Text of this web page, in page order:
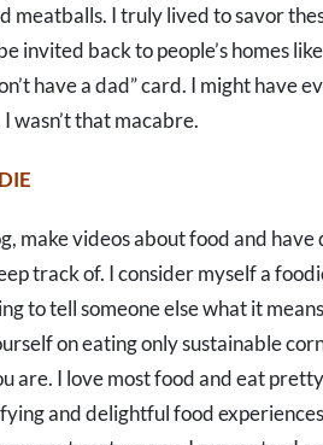
meatballs. I truly lived to savor
invited back to people’s homes
have a dad” card. I might have
wasn’t that macabre.
make videos about food and
track of. I consider myself a
to tell someone else what it
on eating only sustainable
are. I love most food and eat
and delightful food